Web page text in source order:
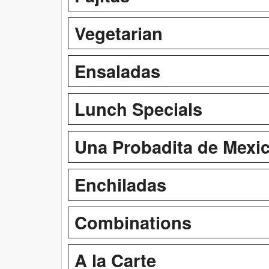
Vegetarian
Ensaladas
Lunch Specials
Una Probadita de
Enchiladas
Combinations
A la Carte